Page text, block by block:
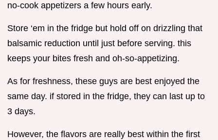
no-cook appetizers a few hours early.
Store ‘em in the fridge but hold off on drizzling that
balsamic reduction until just before serving. this
keeps your bites fresh and oh-so-appetizing.
As for freshness, these guys are best enjoyed the
same day. if stored in the fridge, they can last up to
3 days.
However, the flavors are really best within the first